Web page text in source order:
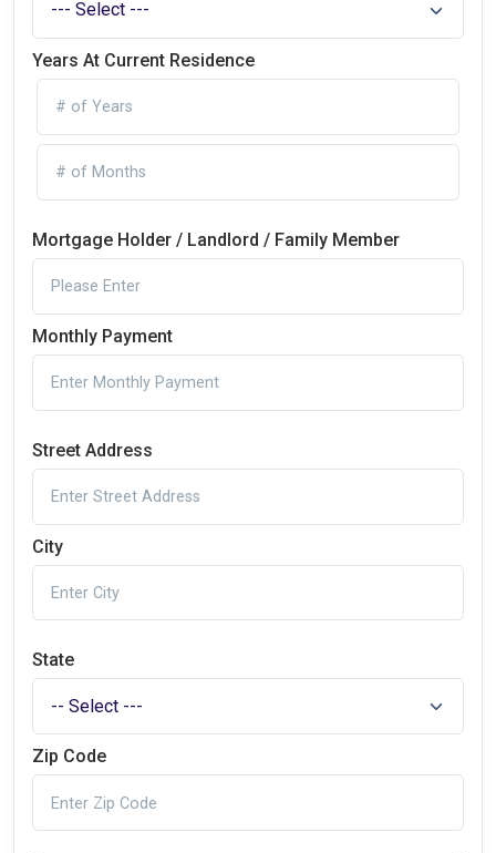
Years At Current Residence
Mortgage Holder / Landlord / Family Member
Monthly Payment
Street Address
City
State
Zip Code